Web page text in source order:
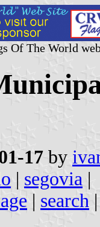
Of The World
17 by
| segovia |
| search